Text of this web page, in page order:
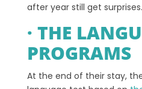
after year still get surprises.
· THE
PROGRAMS
At the end of their stay,